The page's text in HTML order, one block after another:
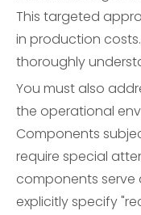
This targeted
in production
thoroughly
You must also
the operational
Components
require special
components serve
explicitly specify